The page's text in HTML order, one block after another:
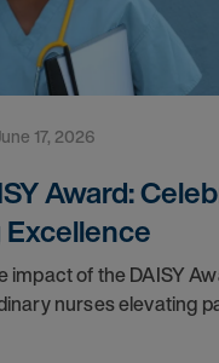
June 17, 2026
Award:
impact of the DAISY
nurses elevating